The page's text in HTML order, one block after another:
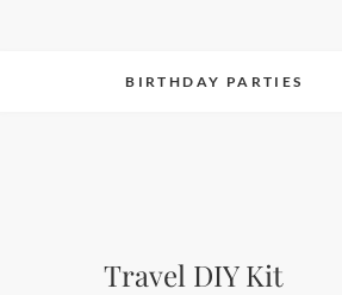
BIRTHDAY PARTIES
Travel DIY Kit